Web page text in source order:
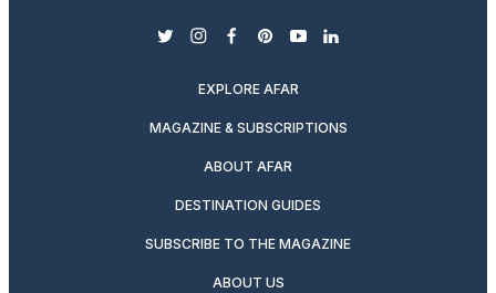
twitterinstagram
facebook
pinterest
youtubelinkedin
EXPLORE AFAR
MAGAZINE & SUBSCRIPTIONS
ABOUT AFAR
DESTINATION GUIDES
SUBSCRIBE TO THE MAGAZINE
ABOUT US